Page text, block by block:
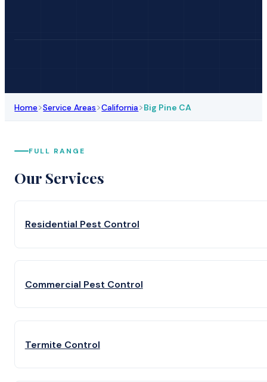
Home>Service Areas>California>Big Pine CA
FULL RANGE
Our Services
Residential Pest Control
Commercial Pest Control
Termite Control